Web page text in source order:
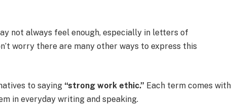
not always feel enough, especially in letters of
worry there are many other ways to express this
to saying “strong work ethic.” Each term comes with
in everyday writing and speaking.